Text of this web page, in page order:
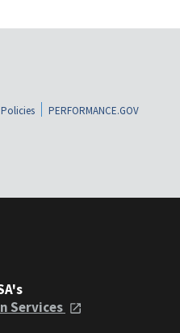
PERFORMANCE.GOV
Services